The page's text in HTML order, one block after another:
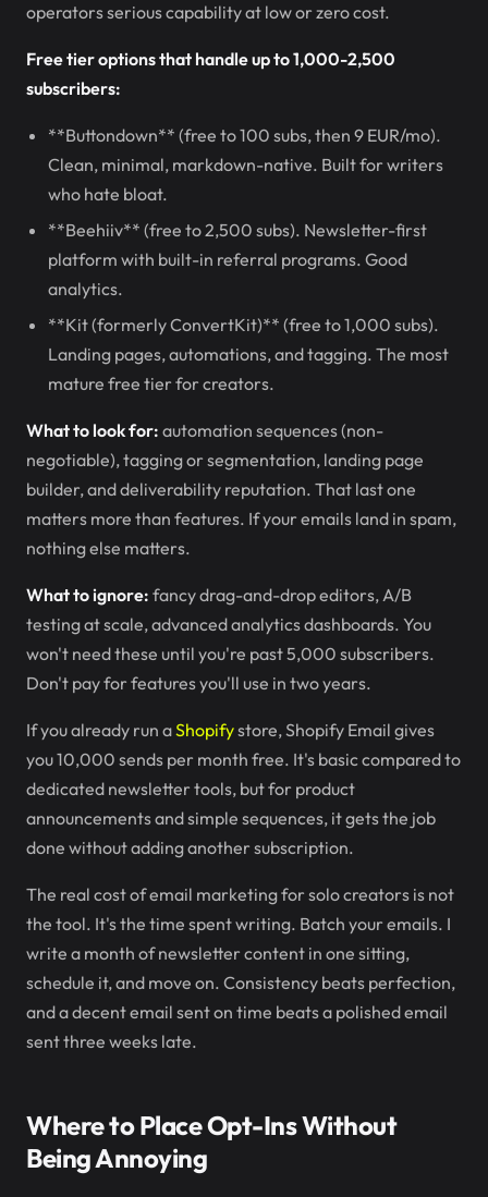
operators serious capability at low or zero cost.
Free tier options that handle up to 1,000-2,500
subscribers:
**Buttondown** (free to 100 subs, then 9 EUR/mo).
Clean, minimal, markdown-native. Built for writers
who hate bloat.
**Beehiiv** (free to 2,500 subs). Newsletter-first
platform with built-in referral programs. Good
analytics.
**Kit (formerly ConvertKit)** (free to 1,000 subs).
Landing pages, automations, and tagging. The most
mature free tier for creators.
What to look for: automation sequences (non-
negotiable), tagging or segmentation, landing page
builder, and deliverability reputation. That last one
matters more than features. If your emails land in spam,
nothing else matters.
What to ignore: fancy drag-and-drop editors, A/B
testing at scale, advanced analytics dashboards. You
won't need these until you're past 5,000 subscribers.
Don't pay for features you'll use in two years.
If you already run aShopifystore, Shopify Email gives
you 10,000 sends per month free. It's basic compared to
dedicated newsletter tools, but for product
announcements and simple sequences, it gets the job
done without adding another subscription.
The real cost of email marketing for solo creators is not
the tool. It's the time spent writing. Batch your emails. I
write a month of newsletter content in one sitting,
schedule it, and move on. Consistency beats perfection,
and a decent email sent on time beats a polished email
sent three weeks late.
Where to Place Opt-Ins Without
Being Annoying